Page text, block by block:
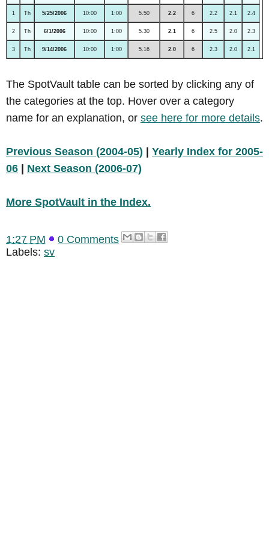
1 Th 5/25/2006 10:00 1:00 5.50 2.2 6 2.2 2.1 2.4
2 Th 6/1/2006 10:00 1:00 5.30 2.1 6 2.5 2.0 2.3
3 Th 9/14/2006 10:00 1:00 5.16 2.0 6 2.3 2.0 2.1
The SpotVault table can be sorted by clicking any of
the categories at the top. Hover over a category
name for an explanation, or see here for more details.
Previous Season (2004-05) | Yearly Index for 2005-
06 | Next Season (2006-07)
More SpotVault in the Index.
1:27 PM
0 Comments
Labels: sv